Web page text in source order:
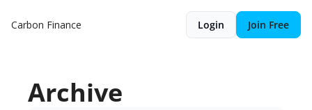
Carbon Finance Login Join Free
Archive